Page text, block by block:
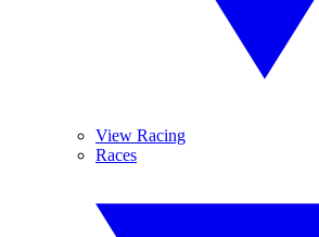
View Racing
Races